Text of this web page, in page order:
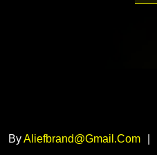
ByAliefbrand@gmail.com